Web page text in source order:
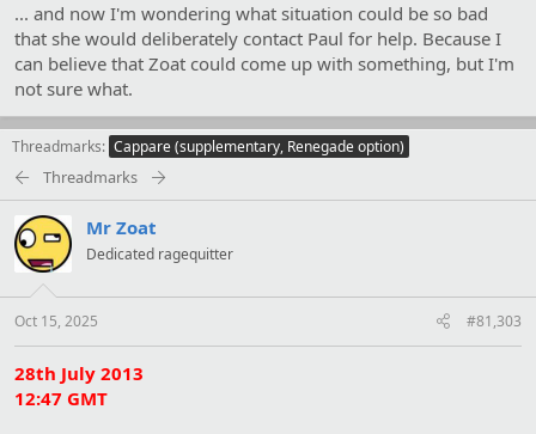
... and now I'm wondering what situation could be so bad
that she would deliberately contact Paul for help. Because I
can believe that Zoat could come up with something, but I'm
not sure what.
Threadmarks Cappare (supplementary, Renegade option)
Threadmarks
Mr Zoat
Dedicated ragequitter
Oct 15, 2025 #81,303
28th July 2013
12:47 GMT